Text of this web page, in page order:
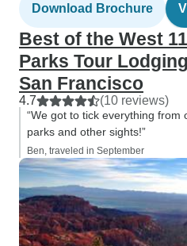
Download Brochure
Best of the West
Parks Tour
San Francisco
4.7 (10 reviews)
“We got to tick everything
parks and other sights!”
Ben, traveled in September